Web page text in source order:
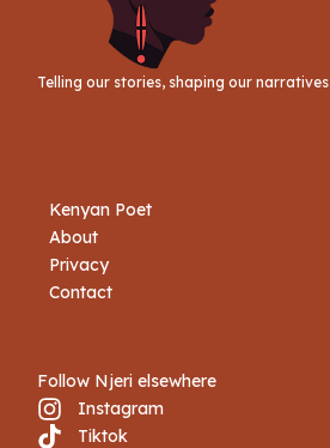
Telling our stories, shaping our narratives
Kenyan Poet
About
Privacy
Contact
Follow Njeri elsewhere
Instagram
Tiktok